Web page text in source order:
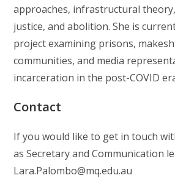
approaches, infrastructural
justice, and abolition. She is
project examining prisons,
communities, and media
incarceration in the post-COVID
Contact
If you would like to get in touch
as Secretary and Communication
Lara.Palombo@mq.edu.au